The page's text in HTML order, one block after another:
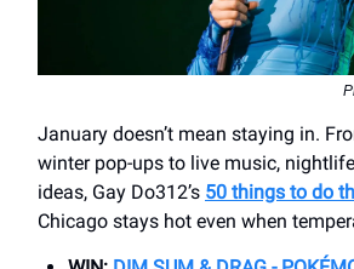
January doesn’t mean staying in.
winter pop-ups to live music,
ideas, Gay Do312’s 50 things to do
Chicago stays hot even when